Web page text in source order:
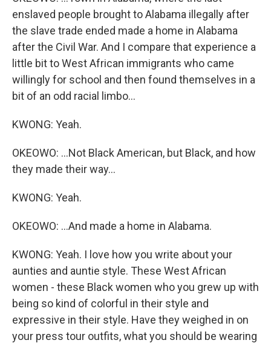
enslaved people brought to Alabama illegally after
the slave trade ended made a home in Alabama
after the Civil War. And I compare that experience a
little bit to West African immigrants who came
willingly for school and then found themselves in a
bit of an odd racial limbo...
KWONG: Yeah.
OKEOWO: ...Not Black American, but Black, and how
they made their way...
KWONG: Yeah.
OKEOWO: ...And made a home in Alabama.
KWONG: Yeah. I love how you write about your
aunties and auntie style. These West African
women - these Black women who you grew up with
being so kind of colorful in their style and
expressive in their style. Have they weighed in on
your press tour outfits, what you should be wearing